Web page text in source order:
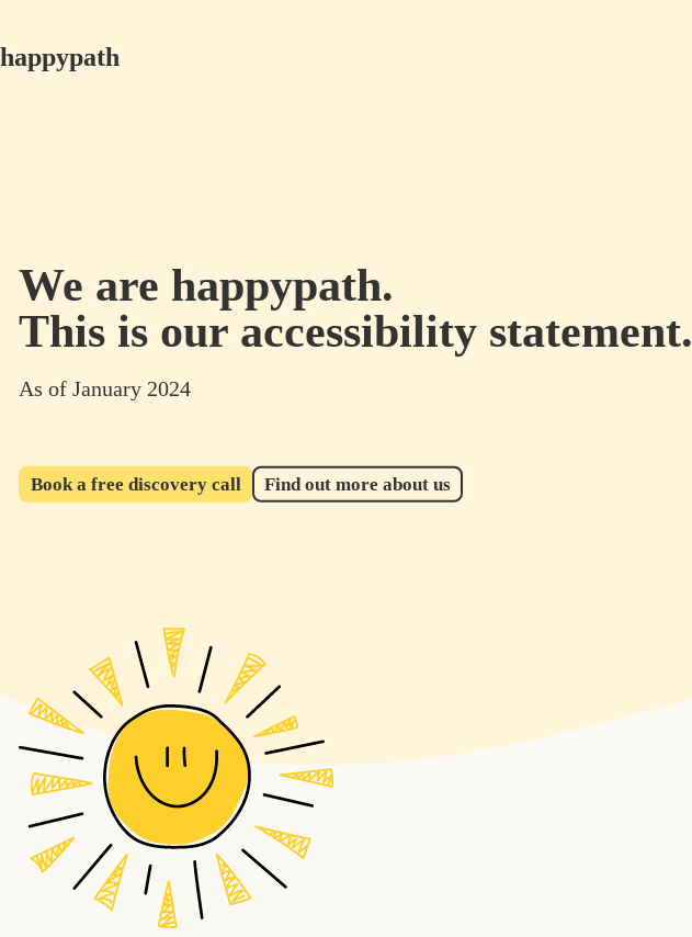
happypath
We are happypath.
This is our accessibility statement.
As of January 2024
Book a free discovery call Find out more about us